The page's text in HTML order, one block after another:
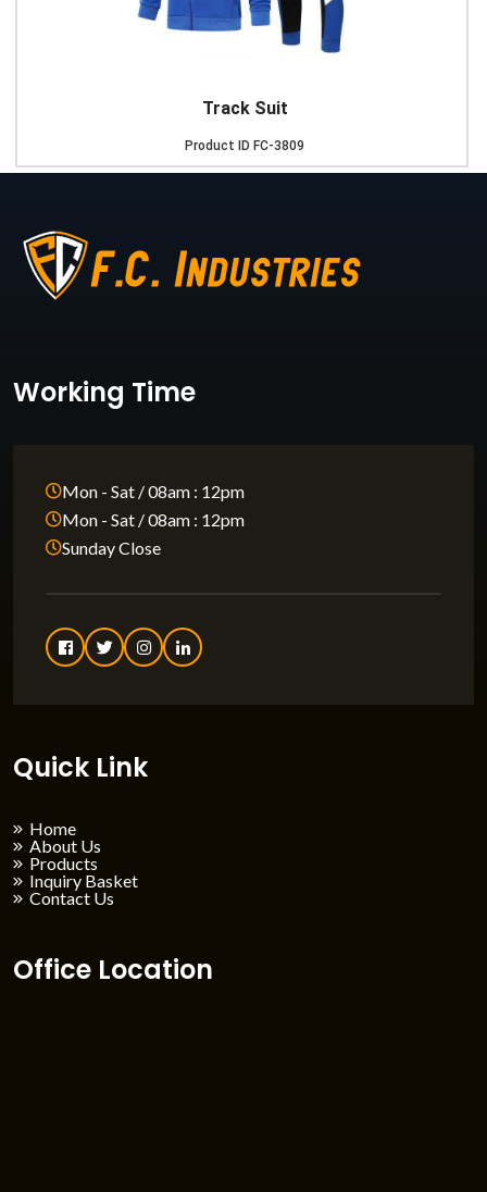
Track Suit
Product ID FC-3809
Working Time
Mon - Sat / 08am : 12pm
Mon - Sat / 08am : 12pm
Sunday Close
Quick Link
Home
About Us
Products
Inquiry Basket
Contact Us
Office Location